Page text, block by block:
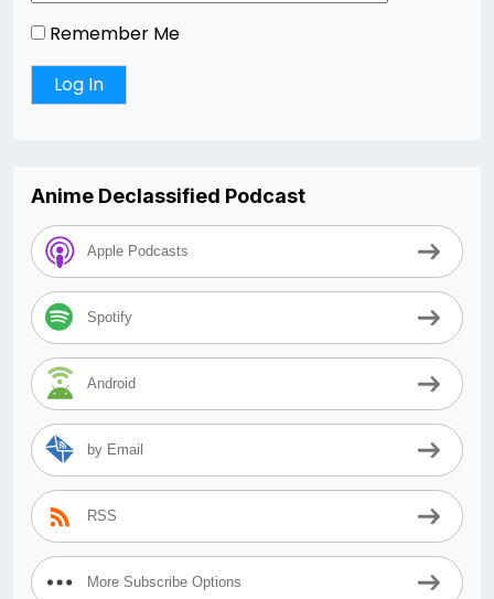
Remember Me
Anime Declassified Podcast
Apple Podcasts
Spotify
Android
by Email
RSS
More Subscribe Options